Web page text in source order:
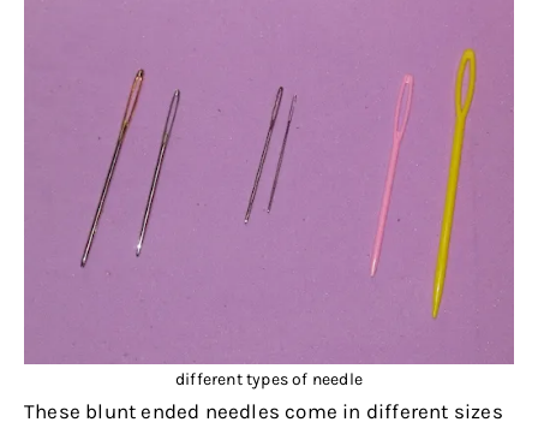
different types of needle
These blunt ended needles come in different sizes